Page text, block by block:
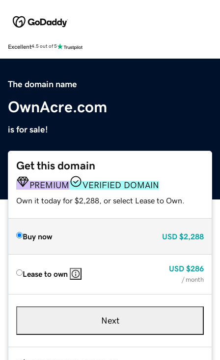
Excellent4.5 out of 5
The domain name
OwnAcre.com
is for sale!
Get this domain
PREMIUM VERIFIED DOMAIN
Own it today for $2,288, or select Lease to Own.
Buy now USD $2,288
Lease to own
USD $286
/ month
Next